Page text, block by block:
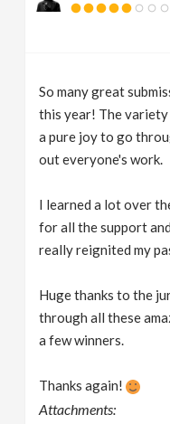
So many great
this year! The
a pure joy to go
out everyone's work.
I learned a lot over
for all the support
really reignited my
Huge thanks to the
through all these
a few winners.
Thanks again!
Attachments: